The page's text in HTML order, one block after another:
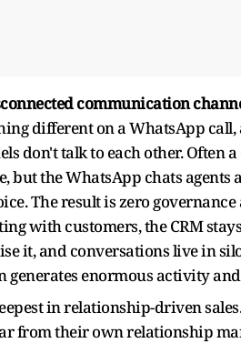
communication
different on a WhatsApp
don't talk to each other. Often
but the WhatsApp chats
The result is zero
with customers, the CRM
it, and conversations live in
generates enormous activity
in relationship-driven
from their own relationship